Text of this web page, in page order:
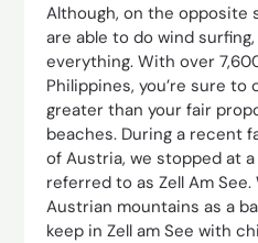
Although, on the opposite
are able to do wind
everything. With over
Philippines, you’re sure to
greater than your fair
beaches. During a recent
of Austria, we stopped at
referred to as Zell Am
Austrian mountains as a
keep in Zell am See with